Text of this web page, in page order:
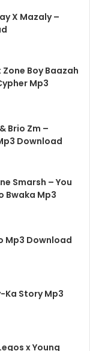
X Mazaly –
Boy Baazah
Mp3
Brio Zm –
Download
Smarsh – You
Bwaka Mp3
Mp3 Download
Ka Story Mp3
x Young